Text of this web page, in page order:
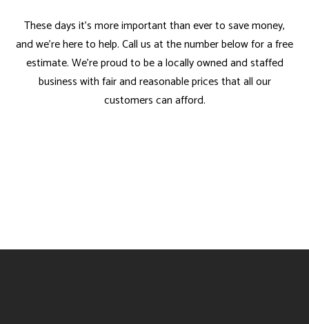
These days it’s more important than ever to save money,
and we’re here to help. Call us at the number below for a free
estimate. We’re proud to be a locally owned and staffed
business with fair and reasonable prices that all our
customers can afford.